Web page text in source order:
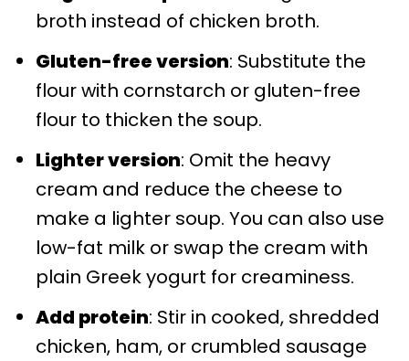
broth instead of chicken broth.
Gluten-free version: Substitute the
flour with cornstarch or gluten-free
flour to thicken the soup.
Lighter version: Omit the heavy
cream and reduce the cheese to
make a lighter soup. You can also use
low-fat milk or swap the cream with
plain Greek yogurt for creaminess.
Add protein: Stir in cooked, shredded
chicken, ham, or crumbled sausage